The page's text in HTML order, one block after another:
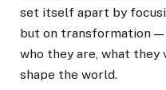
set itself apart by
but on transformation
who they are, what they
shape the world.